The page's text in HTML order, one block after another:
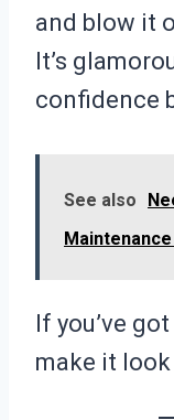
and blow it
It’s
confidence
See also
If you’ve
make it